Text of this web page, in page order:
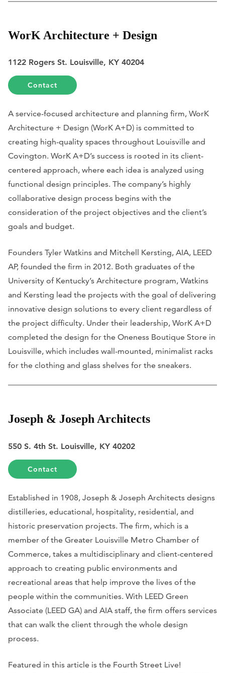
WorK Architecture + Design
1122 Rogers St. Louisville, KY 40204
Contact
A service-focused architecture and planning firm, WorK
Architecture + Design (WorK A+D) is committed to
creating high-quality spaces throughout Louisville and
Covington. WorK A+D’s success is rooted in its client-
centered approach, where each idea is analyzed using
functional design principles. The company’s highly
collaborative design process begins with the
consideration of the project objectives and the client’s
goals and budget.
Founders Tyler Watkins and Mitchell Kersting, AIA, LEED
AP, founded the firm in 2012. Both graduates of the
University of Kentucky’s Architecture program, Watkins
and Kersting lead the projects with the goal of delivering
innovative design solutions to every client regardless of
the project difficulty. Under their leadership, WorK A+D
completed the design for the Oneness Boutique Store in
Louisville, which includes wall-mounted, minimalist racks
for the clothing and glass shelves for the sneakers.
Joseph & Joseph Architects
550 S. 4th St. Louisville, KY 40202
Contact
Established in 1908, Joseph & Joseph Architects designs
distilleries, educational, hospitality, residential, and
historic preservation projects. The firm, which is a
member of the Greater Louisville Metro Chamber of
Commerce, takes a multidisciplinary and client-centered
approach to creating public environments and
recreational areas that help improve the lives of the
people within the communities. With LEED Green
Associate (LEED GA) and AIA staff, the firm offers services
that can walk the client through the whole design
process.
Featured in this article is the Fourth Street Live!